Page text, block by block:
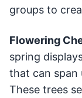
groups to
Flowering
spring
that can span
These trees